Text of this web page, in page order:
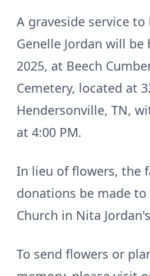
A graveside service
Genelle Jordan will be
2025, at Beech
Cemetery, located at
Hendersonville, TN,
at 4:00 PM.
In lieu of flowers, the
donations be made
Church in Nita
To send flowers or